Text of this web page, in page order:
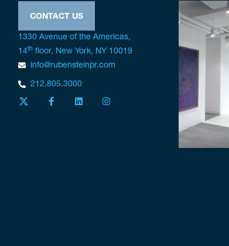
CONTACT US
1330 Avenue of the Americas,
14th floor, New York, NY 10019
info@rubensteinpr.com
212.805.3000